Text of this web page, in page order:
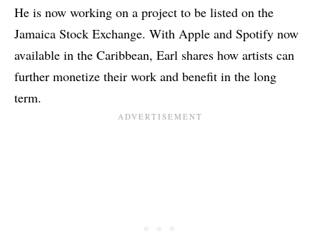
He is now working on a project to be listed on the
Jamaica Stock Exchange. With Apple and Spotify now
available in the Caribbean, Earl shares how artists can
further monetize their work and benefit in the long
term.